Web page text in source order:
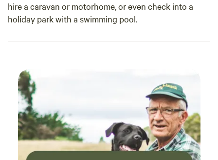
hire a caravan or motorhome, or even check into a
holiday park with a swimming pool.